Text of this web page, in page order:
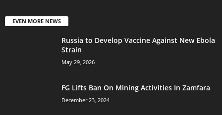
EVEN MORE NEWS
Russia to Develop Vaccine Against New Ebola
Strain
May 29, 2026
FG Lifts Ban On Mining Activities In Zamfara
December 23, 2024